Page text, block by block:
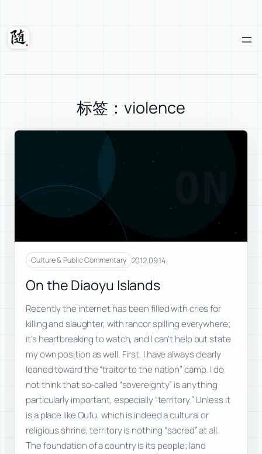
content
Suixuan
标签：violence
Culture & Public Commentary 2012.09.14
On the Diaoyu Islands
Recently the internet has been filled with cries for
killing and slaughter, with rancor spilling everywhere;
it’s heartbreaking to watch, and I can’t help but state
my own position as well. First, I have always clearly
leaned toward the “traitor to the nation” camp. I do
not think that so-called “sovereignty” is anything
particularly important, especially “territory.” Unless it
is a place like Qufu, which is indeed a cultural or
religious shrine, territory is nothing “sacred” at all.
The foundation of a country is its people; land